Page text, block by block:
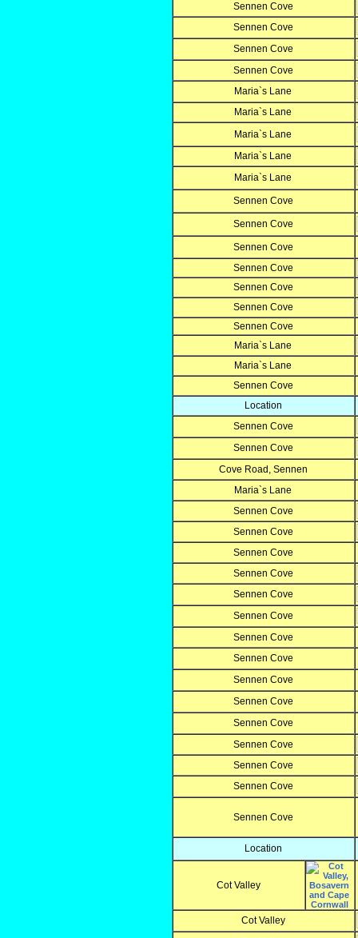
Sennen Cove
Sennen Cove
Sennen Cove
Sennen Cove
Maria`s Lane
Maria`s Lane
Maria`s Lane
Maria`s Lane
Maria`s Lane
Sennen Cove
Sennen Cove
Sennen Cove
Sennen Cove
Sennen Cove
Sennen Cove
Sennen Cove
Maria`s Lane
Maria`s Lane
Sennen Cove
Location
Sennen Cove
Sennen Cove
Cove Road, Sennen
Maria`s Lane
Sennen Cove
Sennen Cove
Sennen Cove
Sennen Cove
Sennen Cove
Sennen Cove
Sennen Cove
Sennen Cove
Sennen Cove
Sennen Cove
Sennen Cove
Sennen Cove
Sennen Cove
Sennen Cove
Sennen Cove
Location
Cot Valley
Cot Valley